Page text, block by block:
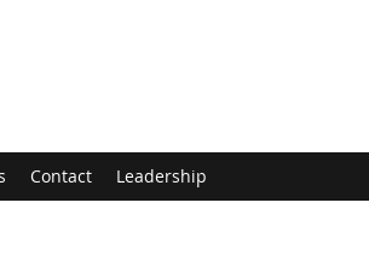
Contact Leadership